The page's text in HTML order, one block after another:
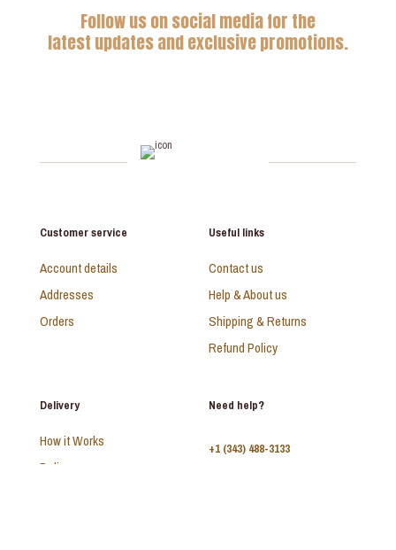
Follow us on social media for the
latest updates and exclusive promotions.
Customer service
Account details
Addresses
Orders
Useful links
Contact us
Help & About us
Shipping & Returns
Refund Policy
Delivery
How it Works
Delivery
Need help?
+1 (343) 488-3133